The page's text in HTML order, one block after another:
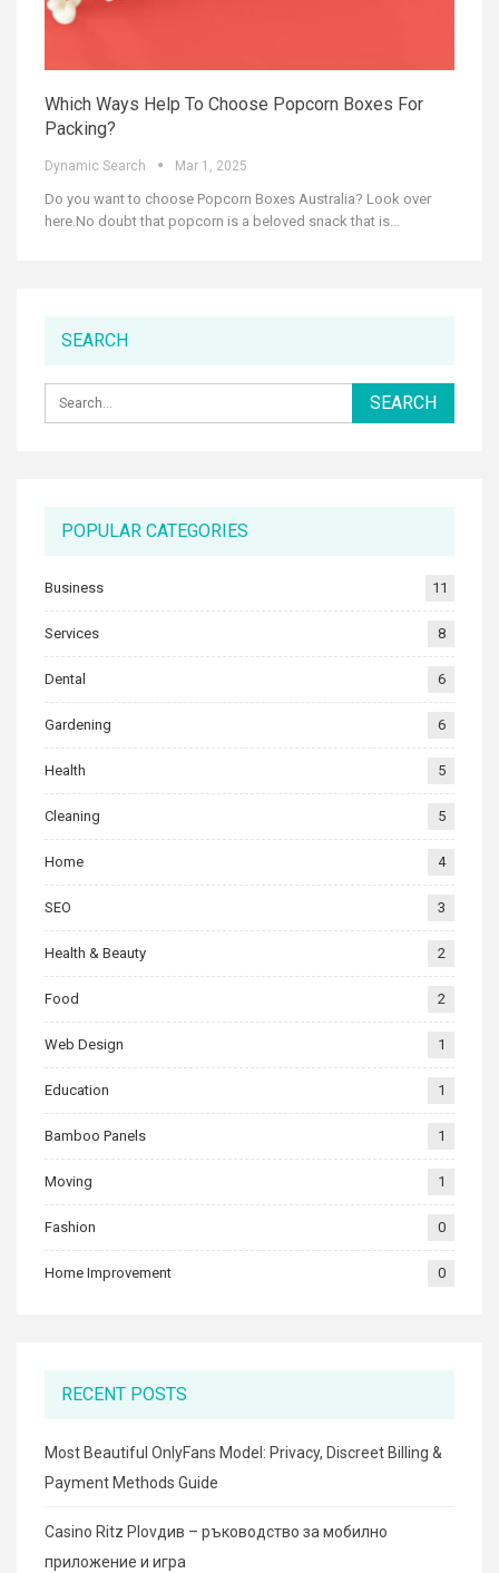
Which Ways Help To Choose Popcorn Boxes For
Packing?
Dynamic Search Mar 1, 2025
Do you want to choose Popcorn Boxes Australia? Look over
here.No doubt that popcorn is a beloved snack that is
SEARCH
POPULAR CATEGORIES
Business 11
Services 8
Dental 6
Gardening 6
Health 5
Cleaning 5
Home 4
SEO 3
Health & Beauty 2
Food 2
Web Design 1
Education 1
Bamboo Panels 1
Moving 1
Fashion 0
Home Improvement 0
RECENT POSTS
Most Beautiful OnlyFans Model: Privacy, Discreet Billing &
Payment Methods Guide
Casino Ritz Plovдив – ръководство за мобилно
приложение и игра